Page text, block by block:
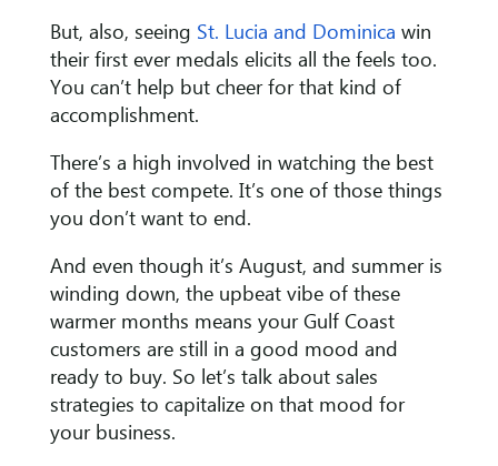
But, also, seeing St. Lucia and Dominica win
their first ever medals elicits all the feels too.
You can’t help but cheer for that kind of
accomplishment.
There’s a high involved in watching the best
of the best compete. It’s one of those things
you don’t want to end.
And even though it’s August, and summer is
winding down, the upbeat vibe of these
warmer months means your Gulf Coast
customers are still in a good mood and
ready to buy. So let’s talk about sales
strategies to capitalize on that mood for
your business.